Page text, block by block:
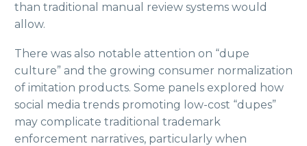
than traditional manual review systems would
allow.
There was also notable attention on “dupe
culture” and the growing consumer normalization
of imitation products. Some panels explored how
social media trends promoting low-cost “dupes”
may complicate traditional trademark
enforcement narratives, particularly when